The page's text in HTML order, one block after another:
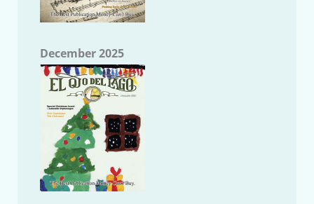
December 2025